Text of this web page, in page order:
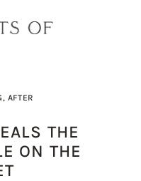
AFTER
THE
ON THE